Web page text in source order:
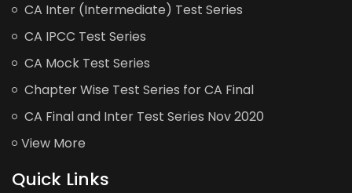
CA Inter (Intermediate) Test Series
CA IPCC Test Series
CA Mock Test Series
Chapter Wise Test Series for CA Final
CA Final and Inter Test Series Nov 2020
View More
Quick Links